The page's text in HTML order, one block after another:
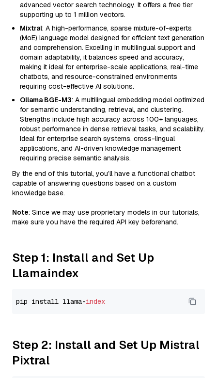
advanced vector search technology. It offers a free tier
supporting up to 1 million vectors.
Mixtral: A high-performance, sparse mixture-of-experts
(MoE) language model designed for efficient text generation
and comprehension. Excelling in multilingual support and
domain adaptability, it balances speed and accuracy,
making it ideal for enterprise-scale applications, real-time
chatbots, and resource-constrained environments
requiring cost-effective AI solutions.
Ollama BGE-M3: A multilingual embedding model optimized
for semantic understanding, retrieval, and clustering.
Strengths include high accuracy across 100+ languages,
robust performance in dense retrieval tasks, and scalability.
Ideal for enterprise search systems, cross-lingual
applications, and AI-driven knowledge management
requiring precise semantic analysis.
By the end of this tutorial, you’ll have a functional chatbot
capable of answering questions based on a custom
knowledge base.
Note: Since we may use proprietary models in our tutorials,
make sure you have the required API key beforehand.
Step 1: Install and Set Up
Llamaindex
pip install llama-index
Step 2: Install and Set Up Mistral
Pixtral